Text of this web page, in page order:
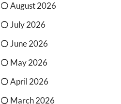
August 2026
July 2026
June 2026
May 2026
April 2026
March 2026